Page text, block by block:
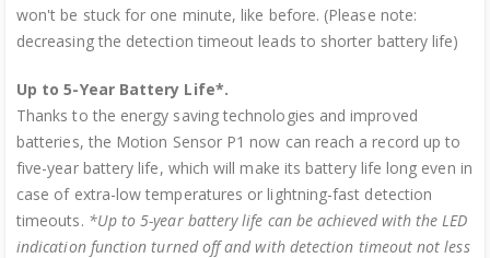
won't be stuck for one minute, like before. (Please note:
decreasing the detection timeout leads to shorter battery life)
Up to 5-Year Battery Life*.
Thanks to the energy saving technologies and improved
batteries, the Motion Sensor P1 now can reach a record up to
five-year battery life, which will make its battery life long even in
case of extra-low temperatures or lightning-fast detection
timeouts. *Up to 5-year battery life can be achieved with the LED
indication function turned off and with detection timeout not less